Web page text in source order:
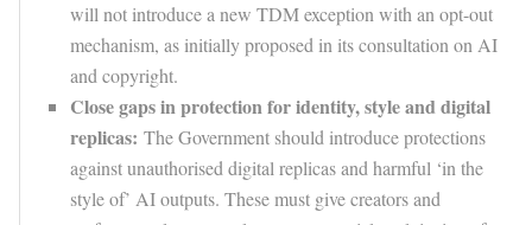
will not introduce a new TDM exception with an opt-out
mechanism, as initially proposed in its consultation on AI
and copyright.
Close gaps in protection for identity, style and digital
replicas: The Government should introduce protections
against unauthorised digital replicas and harmful ‘in the
style of’ AI outputs. These must give creators and